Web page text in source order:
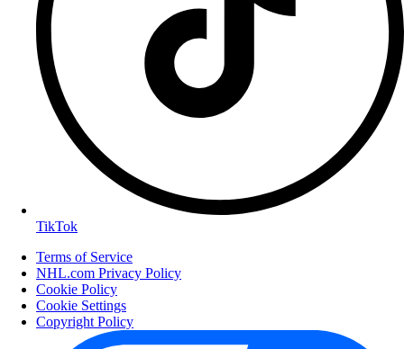
TikTok
Terms of Service
NHL.com Privacy Policy
Cookie Policy
Cookie Settings
Copyright Policy